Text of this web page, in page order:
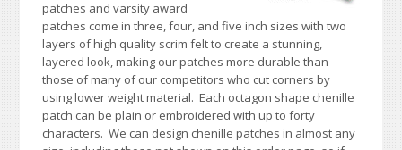
patches and varsity award
patches come in three, four, and five inch sizes with two
layers of high quality scrim felt to create a stunning,
layered look, making our patches more durable than
those of many of our competitors who cut corners by
using lower weight material. Each octagon shape chenille
patch can be plain or embroidered with up to forty
characters. We can design chenille patches in almost any